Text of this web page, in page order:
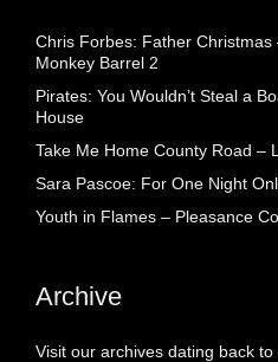
Chris Forbes: Father
Monkey Barrel 2
Pirates: You Wouldn’t Steal a
House
Take Me Home County Road –
Sara Pascoe: For One Night
Youth in Flames – Pleasance
Archive
Visit our archives dating back to